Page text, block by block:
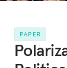
PAPER